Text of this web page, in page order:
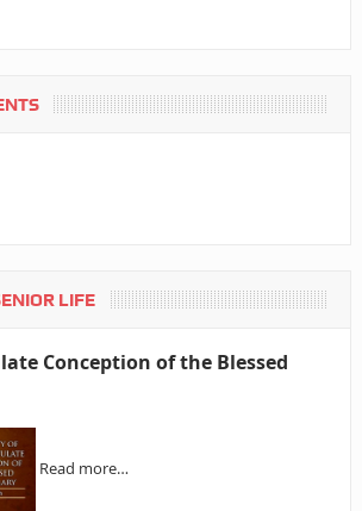
LIFE
Conception of the Blessed
Read more…